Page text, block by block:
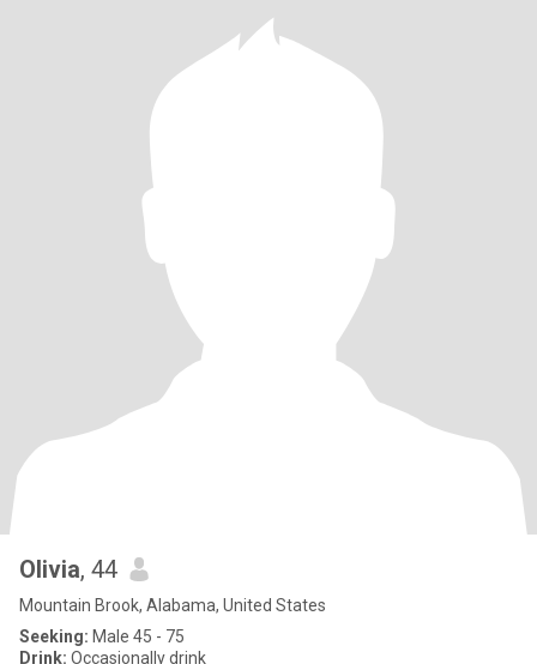
Olivia, 44
Mountain Brook, Alabama, United States
Seeking: Male 45 - 75
Drink: Occasionally drink